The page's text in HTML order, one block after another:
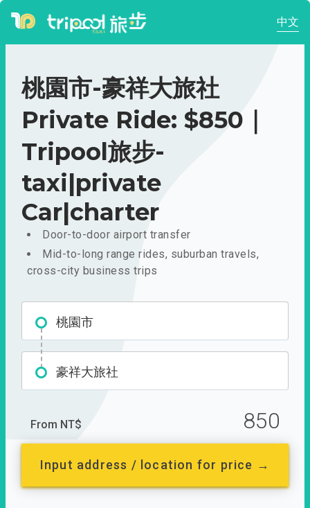
中文
桃園市-豪祥大旅社
Private Ride: $850｜
Tripool旅步-
taxi|private
Car|charter
Door-to-door airport transfer
Mid-to-long range rides, suburban travels,
cross-city business trips
桃園市
豪祥大旅社
From NT$ 850
Input address / location for price →